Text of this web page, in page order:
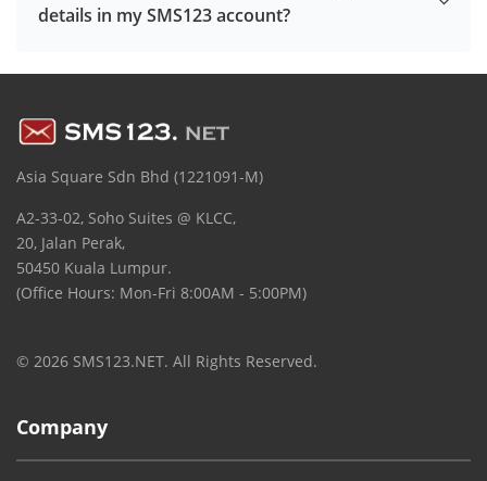
details in my SMS123 account?
Asia Square Sdn Bhd (1221091-M)
A2-33-02, Soho Suites @ KLCC,
20, Jalan Perak,
50450 Kuala Lumpur.
(Office Hours: Mon-Fri 8:00AM - 5:00PM)
© 2026 SMS123.NET. All Rights Reserved.
Company